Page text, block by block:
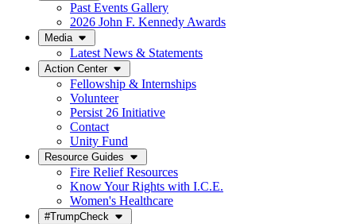
Past Events Gallery
2026 John F. Kennedy Awards
Media
Latest News & Statements
Action Center
Fellowship & Internships
Volunteer
Persist 26 Initiative
Contact
Unity Fund
Resource Guides
Fire Relief Resources
Know Your Rights with I.C.E.
Women's Healthcare
#TrumpCheck